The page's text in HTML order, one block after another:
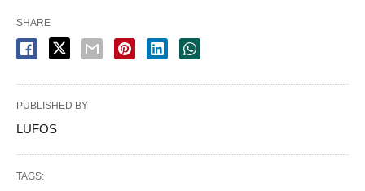
SHARE
PUBLISHED BY
LUFOS
TAGS: